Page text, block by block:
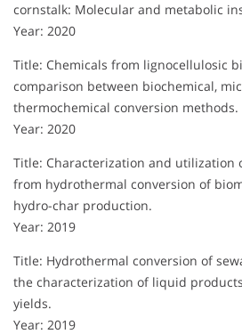
cornstalk: Molecular and metabolic
Year: 2020
Title: Chemicals from lignocellulosic
comparison between biochemical,
thermochemical conversion methods.
Year: 2020
Title: Characterization and utilization
from hydrothermal conversion of
hydro-char production.
Year: 2019
Title: Hydrothermal conversion of
the characterization of liquid
yields.
Year: 2019